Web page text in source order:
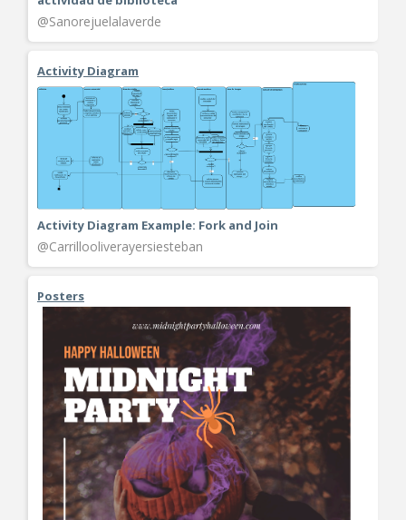
@Sanorejuelalaverde
Activity Diagram
Activity Diagram Example: Fork and Join
@Carrillooliverayersiesteban
Posters